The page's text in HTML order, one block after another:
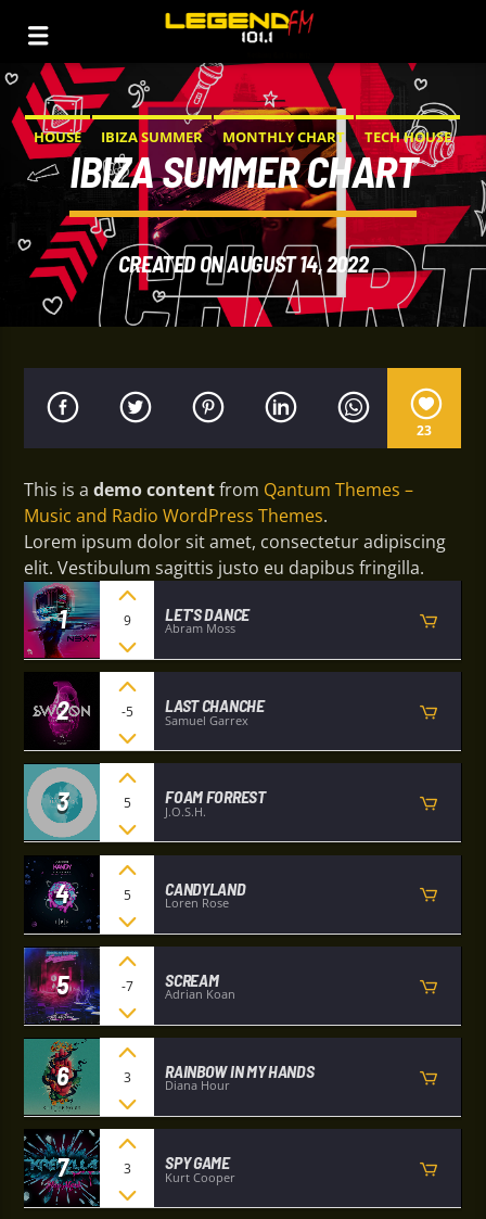
HOUSE IBIZA SUMMER MONTHLY CHART TECH HOUSE
IBIZA SUMMER CHART
CREATED ON AUGUST 14, 2022
23
This is ademo contentfrom Qantum Themes –
Music and Radio WordPress Themes.
Lorem ipsum dolor sit amet, consectetur adipiscing
elit. Vestibulum sagittis justo eu dapibus fringilla.
1 9 LET'S DANCE
Abram Moss
2 -5 LAST CHANCHE
Samuel Garrex
3 5 FOAM FORREST
J.O.S.H.
4 5 CANDYLAND
Loren Rose
5 -7 SCREAM
Adrian Koan
6 3 RAINBOW IN MY HANDS
Diana Hour
7 3 SPY GAME
Kurt Cooper